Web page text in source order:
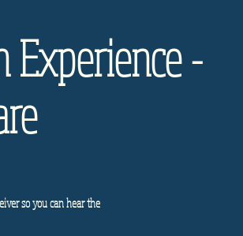
Experience -
so you can hear the